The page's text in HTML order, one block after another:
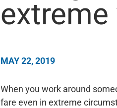
MAY 22, 2019
When you work around
fare even in extreme